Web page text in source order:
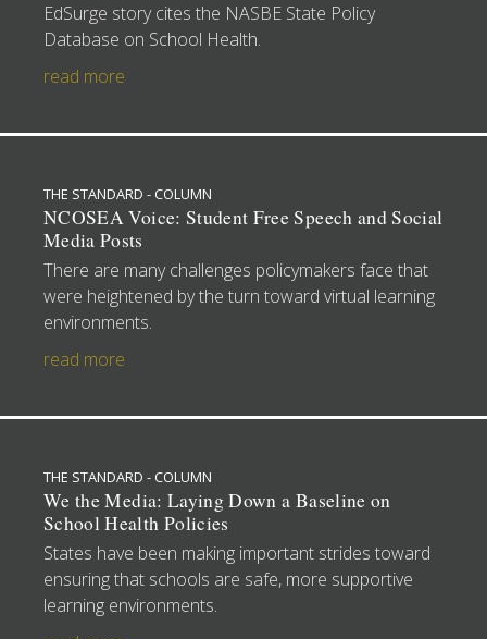
EdSurge story cites the NASBE State Policy
Database on School Health.
read more
THE STANDARD - COLUMN
NCOSEA Voice: Student Free Speech and Social
Media Posts
There are many challenges policymakers face that
were heightened by the turn toward virtual learning
environments.
read more
THE STANDARD - COLUMN
We the Media: Laying Down a Baseline on
School Health Policies
States have been making important strides toward
ensuring that schools are safe, more supportive
learning environments.